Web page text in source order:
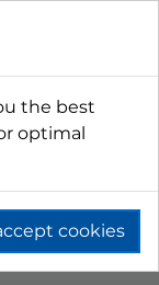
Syrup Pumps
the best
optimal
cookies